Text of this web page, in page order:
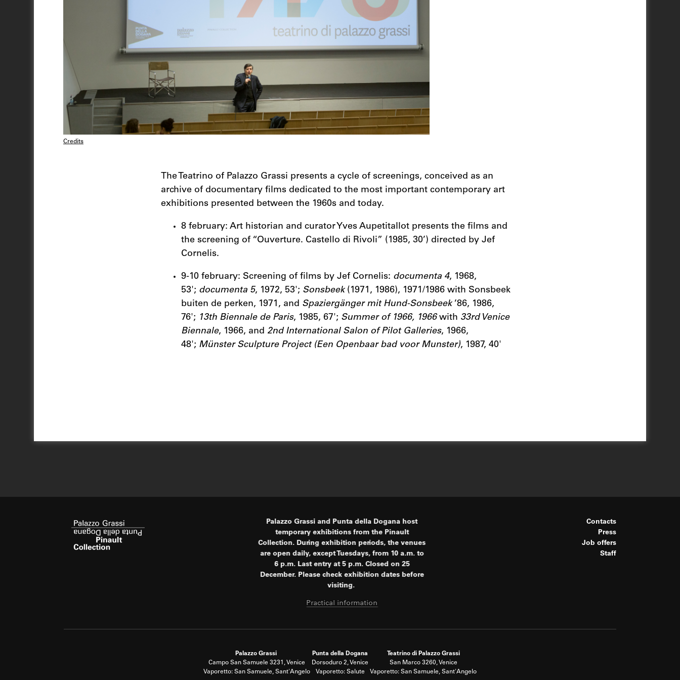
Credits
The Teatrino of Palazzo Grassi presents a cycle of screenings, conceived as an
archive of documentary films dedicated to the most important contemporary art
exhibitions presented between the 1960s and today.
8 february: Art historian and curator Yves Aupetitallot presents the films and
the screening of “Ouverture. Castello di Rivoli” (1985, 30’) directed by Jef
Cornelis.
9-10 february: Screening of films by Jef Cornelis: documenta 4, 1968,
53'; documenta 5, 1972, 53'; Sonsbeek(1971, 1986), 1971/1986 with Sonsbeek
buiten de perken, 1971, and Spaziergänger mit Hund-Sonsbeek ’86, 1986,
76'; 13th Biennale de Paris, 1985, 67'; Summer of 1966, 1966with 33rd Venice
Biennale, 1966, and 2nd International Salon of Pilot Galleries, 1966,
48'; Münster Sculpture Project (Een Openbaar bad voor Munster), 1987, 40'
Palazzo Grassi and Punta della Dogana host
temporary exhibitions from the Pinault
Collection. During exhibition periods, the venues
are open daily, except Tuesdays, from 10 a.m. to
6 p.m. Last entry at 5 p.m. Closed on 25
December. Please check exhibition dates before
visiting.
Practical information
Contacts
Press
Job offers
Staff
Palazzo Grassi
Campo San Samuele 3231, Venice
Vaporetto: San Samuele, Sant'Angelo
Punta della Dogana
Dorsoduro 2, Venice
Vaporetto: Salute
Teatrino di Palazzo Grassi
San Marco 3260, Venice
Vaporetto: San Samuele, Sant'Angelo